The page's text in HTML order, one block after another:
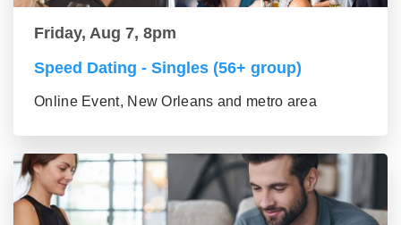
Friday, Aug 7, 8pm
Speed Dating - Singles (56+ group)
Online Event, New Orleans and metro area